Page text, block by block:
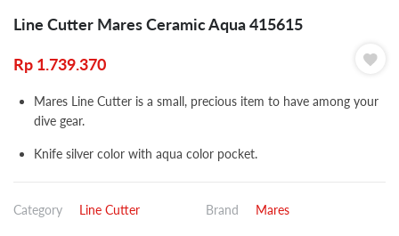
Line Cutter Mares Ceramic Aqua 415615
Rp 1.739.370
Mares Line Cutter is a small, precious item to have among your
dive gear.
Knife silver color with aqua color pocket.
Category Line Cutter Brand Mares